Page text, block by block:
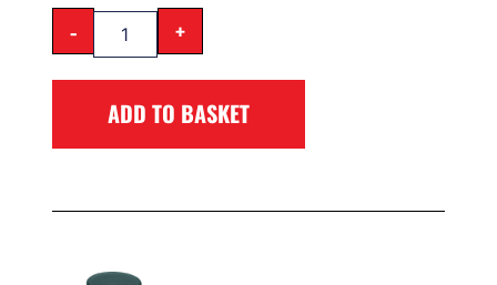
- +
ADD TO BASKET